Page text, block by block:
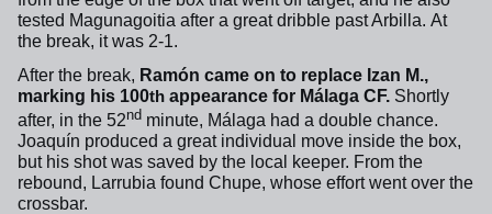
tested Magunagoitia after a great dribble past Arbilla. At
the break, it was 2-1.
After the break, Ramón came on to replace Izan M.,
marking his 100th appearance for Málaga CF. Shortly
after, in the 52nd minute, Málaga had a double chance.
Joaquín produced a great individual move inside the box,
but his shot was saved by the local keeper. From the
rebound, Larrubia found Chupe, whose effort went over the
crossbar.